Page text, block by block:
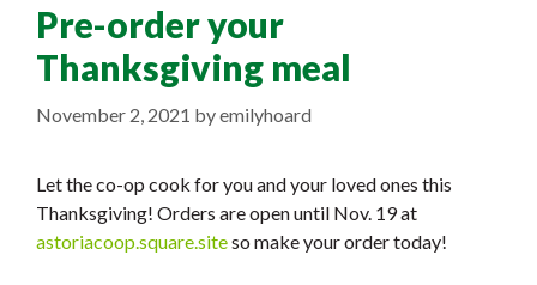
Pre-order your
Thanksgiving meal
November 2, 2021 byemilyhoard
Let the co-op cook for you and your loved ones this
Thanksgiving! Orders are open until Nov. 19 at
astoriacoop.square.siteso make your order today!